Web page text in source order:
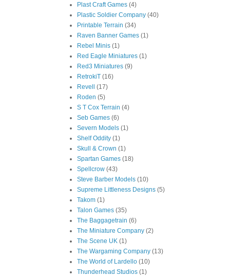
Plast Craft Games (4)
Plastic Soldier Company (40)
Printable Terrain (34)
Raven Banner Games (1)
Rebel Minis (1)
Red Eagle Miniatures (1)
Red3 Miniatures (9)
RetrokiT (16)
Revell
(17)
Roden (5)
S T Cox Terrain (4)
Seb Games (6)
Severn Models (1)
Shelf Oddity (1)
Skull & Crown (1)
Spartan Games (18)
Spellcrow (43)
Steve Barber Models (10)
Supreme Littleness Designs (5)
Takom (1)
Talon Games (35)
The Baggagetrain (6)
The Miniature Company (2)
The Scene UK (1)
The Wargaming Company (13)
The World of Lardello (10)
Thunderhead Studios (1)